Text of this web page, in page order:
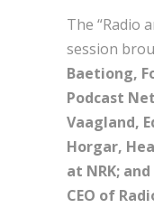
The “Radio
session
Baetiong,
Podcast
Vaagland,
Horgar,
at NRK;
CEO of